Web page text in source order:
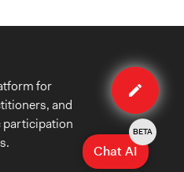
Edit
for
and
participation
Chat AI
BETA